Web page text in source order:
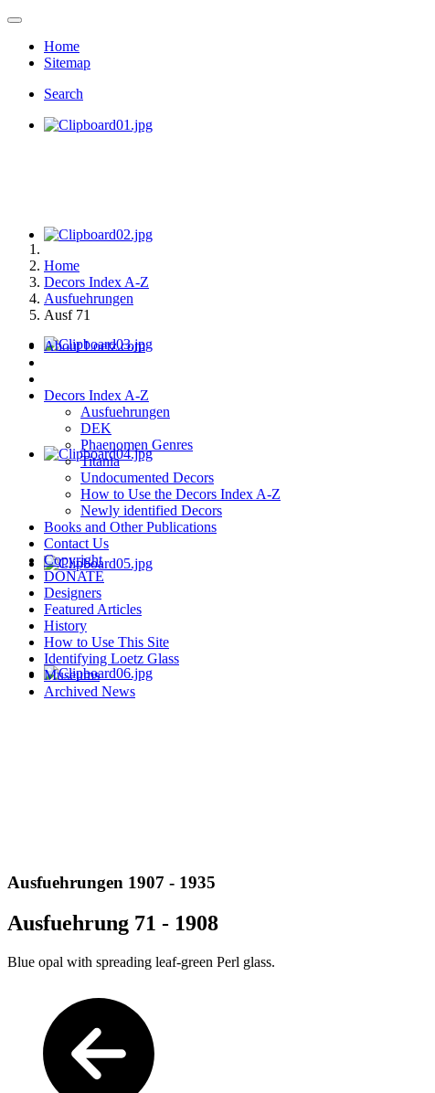
Home
Sitemap
Search
Home
Decors Index A-Z
Ausfuehrungen
Ausf 71
About Loetz.com
Decors Index A-Z
Ausfuehrungen
DEK
Phaenomen Genres
Titania
Undocumented Decors
How to Use the Decors Index A-Z
Newly identified Decors
Books and Other Publications
Contact Us
Copyright
DONATE
Designers
Featured Articles
History
How to Use This Site
Identifying Loetz Glass
Museums
Archived News
Ausfuehrungen 1907 - 1935
Ausfuehrung 71 - 1908
Blue opal with spreading leaf-green Perl glass.